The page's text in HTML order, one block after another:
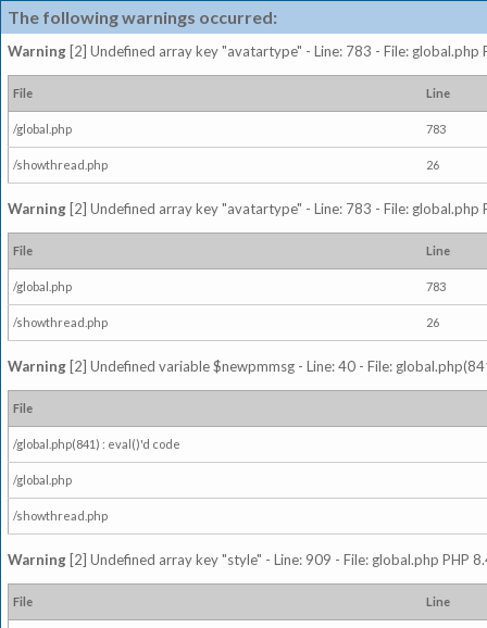
The following warnings occurred:
Warning [2] Undefined array key "avatartype" - Line: 783 - File: global.php
File Line
/global.php 783
/showthread.php 26
Warning [2] Undefined array key "avatartype" - Line: 783 - File: global.php
File Line
/global.php 783
/showthread.php 26
Warning [2] Undefined variable $newpmmsg - Line: 40 - File:
File
/global.php(841) : eval()'d code
/global.php
/showthread.php
Warning [2] Undefined array key "style" - Line: 909 - File: global.php PHP
File Line